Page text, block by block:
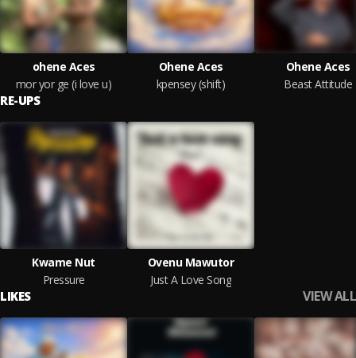
ohene Aces
mor yor ge (i love u)
Ohene Aces
kpensey (shift)
Ohene Aces
Beast Attitude
RE-UPS
Kwame Nut
Pressure
Ovenu Mawutor
Just A Love Song
LIKES VIEW ALL